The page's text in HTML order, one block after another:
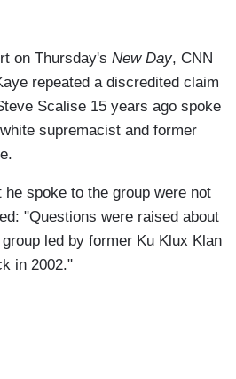
on Thursday's New Day, CNN
repeated a discredited claim
Scalise 15 years ago spoke
supremacist and former
spoke to the group were not
"Questions were raised about
led by former Ku Klux Klan
in 2002."